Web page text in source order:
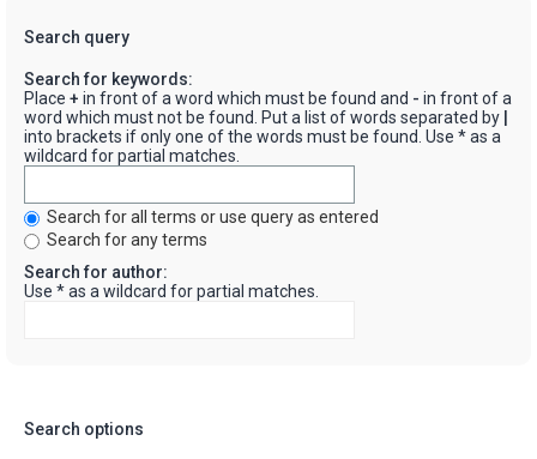
Search query
Search for keywords:
Place + in front of a word which must be found and - in front of a
word which must not be found. Put a list of words separated by
into brackets if only one of the words must be found. Use * as a
wildcard for partial matches.
Search for all terms or use query as entered
Search for any terms
Search for author:
Use * as a wildcard for partial matches.
Search options